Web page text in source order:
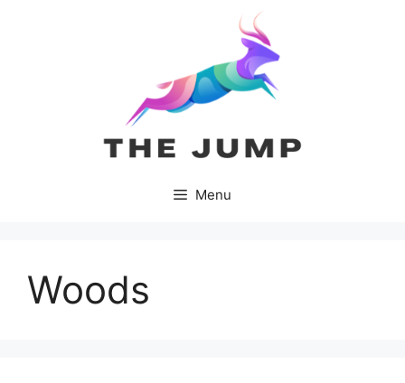
Menu
Woods